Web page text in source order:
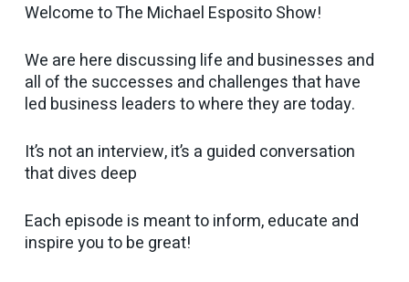
Welcome to The Michael Esposito Show!
We are here discussing life and businesses and
all of the successes and challenges that have
led business leaders to where they are today.
It’s not an interview, it’s a guided conversation
that dives deep
Each episode is meant to inform, educate and
inspire you to be great!